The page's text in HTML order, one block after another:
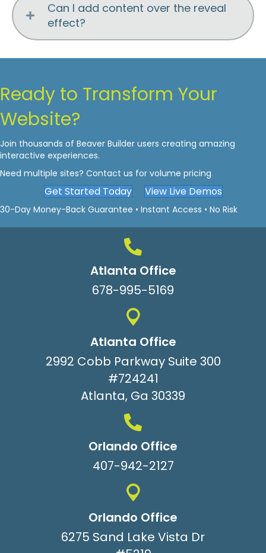
Can I add content over the reveal
effect?
Ready to Transform Your
Website?
Join thousands of Beaver Builder users creating amazing
interactive experiences.
Need multiple sites? Contact us for volume pricing
Get Started Today View Live Demos
30-Day Money-Back Guarantee • Instant Access • No Risk
Atlanta Office
678-995-5169
Atlanta Office
2992 Cobb Parkway Suite 300
#724241
Atlanta, Ga 30339
Orlando Office
407-942-2127
Orlando Office
6275 Sand Lake Vista Dr